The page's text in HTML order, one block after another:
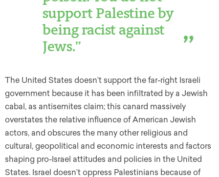
support Palestine by
being racist against
Jews.”
The United States doesn’t support the far-right Israeli
government because it has been infiltrated by a Jewish
cabal, as antisemites claim; this canard massively
overstates the relative influence of American Jewish
actors, and obscures the many other religious and
cultural, geopolitical and economic interests and factors
shaping pro-Israel attitudes and policies in the United
States. Israel doesn’t oppress Palestinians because of